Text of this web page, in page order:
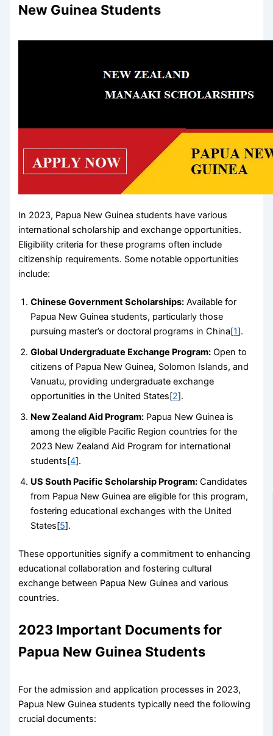
New Guinea Students
In 2023, Papua New Guinea students have various
international scholarship and exchange opportunities.
Eligibility criteria for these programs often include
citizenship requirements. Some notable opportunities
include:
Chinese Government Scholarships: Available for
Papua New Guinea students, particularly those
pursuing master’s or doctoral programs in China[1].
Global Undergraduate Exchange Program: Open to
citizens of Papua New Guinea, Solomon Islands, and
Vanuatu, providing undergraduate exchange
opportunities in the United States[2].
New Zealand Aid Program: Papua New Guinea is
among the eligible Pacific Region countries for the
2023 New Zealand Aid Program for international
students[4].
US South Pacific Scholarship Program: Candidates
from Papua New Guinea are eligible for this program,
fostering educational exchanges with the United
States[5].
These opportunities signify a commitment to enhancing
educational collaboration and fostering cultural
exchange between Papua New Guinea and various
countries.
2023 Important Documents for
Papua New Guinea Students
For the admission and application processes in 2023,
Papua New Guinea students typically need the following
crucial documents: